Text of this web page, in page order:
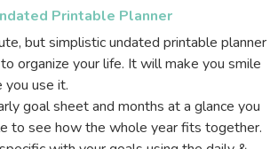
Printable Planner
but simplistic undated printable planner
organize your life. It will make you smile
use it.
goal sheet and months at a glance you
to see how the whole year fits together.